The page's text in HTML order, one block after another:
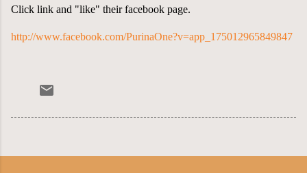
Click link and "like" their facebook page.
http://www.facebook.com/PurinaOne?v=app_175012965849847